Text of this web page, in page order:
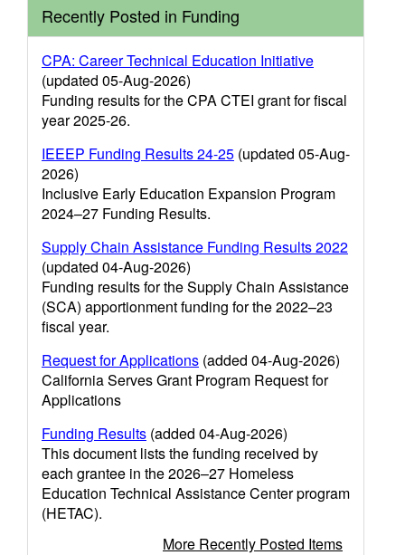
Recently Posted in Funding
CPA: Career Technical Education Initiative
(updated 05-Aug-2026)
Funding results for the CPA CTEI grant for fiscal
year 2025-26.
IEEEP Funding Results 24-25 (updated 05-Aug-
2026)
Inclusive Early Education Expansion Program
2024–27 Funding Results.
Supply Chain Assistance Funding Results 2022
(updated 04-Aug-2026)
Funding results for the Supply Chain Assistance
(SCA) apportionment funding for the 2022–23
fiscal year.
Request for Applications (added 04-Aug-2026)
California Serves Grant Program Request for
Applications
Funding Results (added 04-Aug-2026)
This document lists the funding received by
each grantee in the 2026–27 Homeless
Education Technical Assistance Center program
(HETAC).
More Recently Posted Items